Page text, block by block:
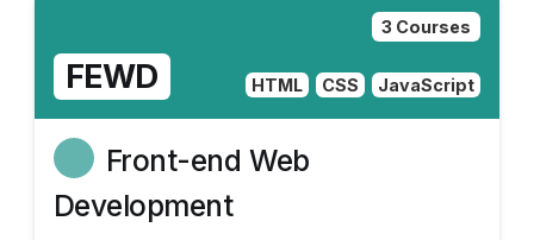
3 Courses
FEWD HTML CSS JavaScript
Front-end Web
Development